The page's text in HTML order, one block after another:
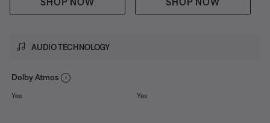
AUDIO TECHNOLOGY
Dolby Atmos
Yes Yes